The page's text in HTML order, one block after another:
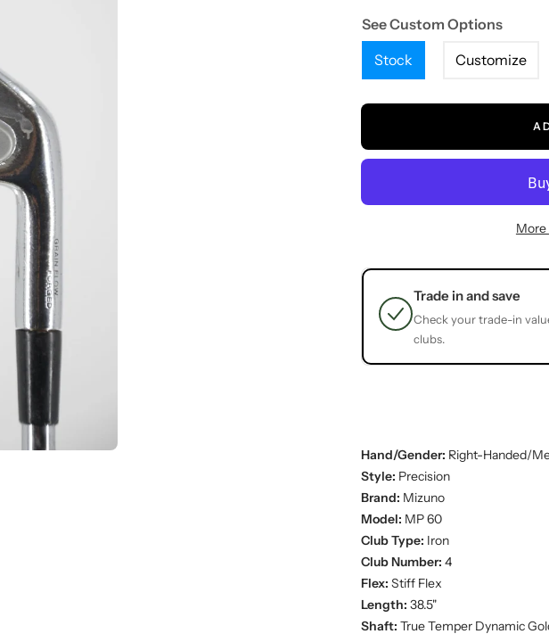
See Custom Options
Stock
Customize
Trade in and save
Check your trade-in
clubs.
Hand/Gender: Right-Handed/
Style: Precision
Brand: Mizuno
Model: MP 60
Club Type: Iron
Club Number: 4
Flex: Stiff Flex
Length: 38.5"
Shaft: True Temper Dynamic